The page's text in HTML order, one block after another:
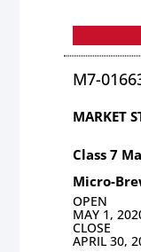
M7-
MARKET
Class 7
Micro-
OPEN
MAY 1,
CLOSE
APRIL 30,